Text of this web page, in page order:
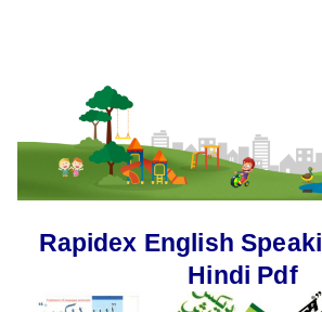
Rapidex English
Hindi Pdf